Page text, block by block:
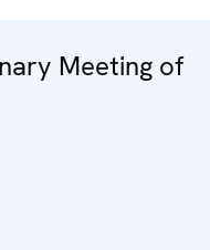
Meeting of